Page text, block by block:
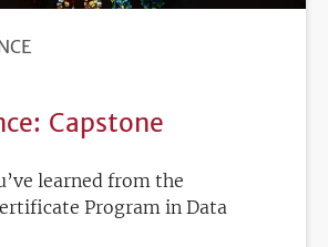
Capstone
learned from the
Program in Data